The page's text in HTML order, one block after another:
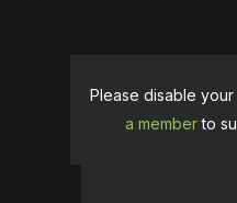
Please disable
a memberto